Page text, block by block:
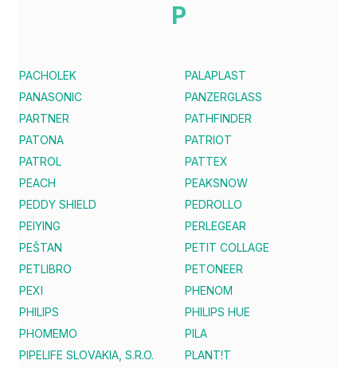
P
PACHOLEK
PALAPLAST
PANASONIC
PANZERGLASS
PARTNER
PATHFINDER
PATONA
PATRIOT
PATROL
PATTEX
PEACH
PEAKSNOW
PEDDY SHIELD
PEDROLLO
PEIYING
PERLEGEAR
PEŠTAN
PETIT COLLAGE
PETLIBRO
PETONEER
PEXI
PHENOM
PHILIPS
PHILIPS HUE
PHOMEMO
PILA
PIPELIFE SLOVAKIA, S.R.O.
PLANT!T